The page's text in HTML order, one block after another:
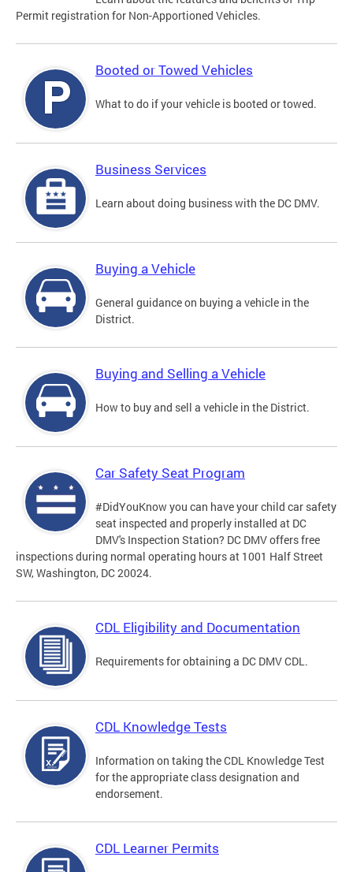
Permit registration for Non-Apportioned Vehicles.
Booted or Towed Vehicles
What to do if your vehicle is booted or towed.
Business Services
Learn about doing business with the DC DMV.
Buying a Vehicle
General guidance on buying a vehicle in the
District.
Buying and Selling a Vehicle
How to buy and sell a vehicle in the District.
Car Safety Seat Program
#DidYouKnow you can have your child car safety
seat inspected and properly installed at DC
DMV's Inspection Station? DC DMV offers free
inspections during normal operating hours at 1001 Half Street
SW, Washington, DC 20024.
CDL Eligibility and Documentation
Requirements for obtaining a DC DMV CDL.
CDL Knowledge Tests
Information on taking the CDL Knowledge Test
for the appropriate class designation and
endorsement.
CDL Learner Permits